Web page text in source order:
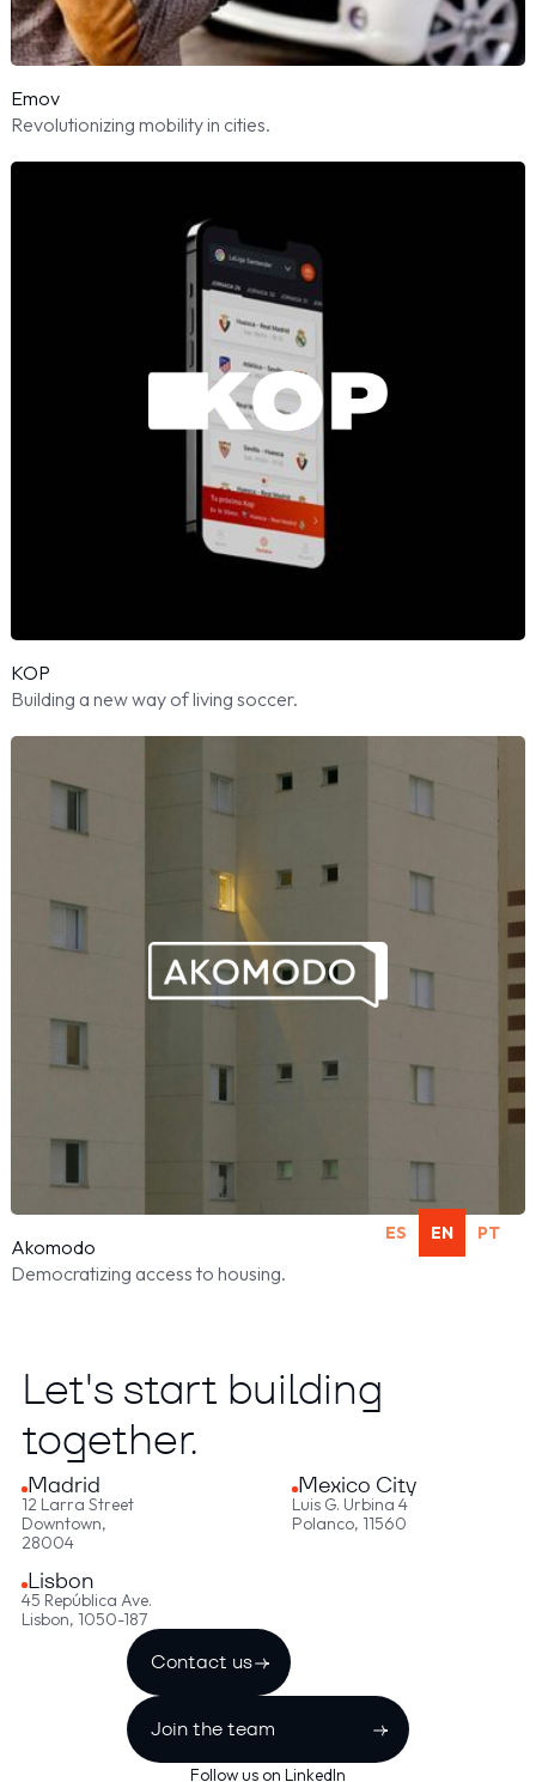
Emov
Revolutionizing mobility in cities.
KOP
Building a new way of living soccer.
Akomodo
Democratizing access to housing.
Let's start building
together.
Madrid
12 Larra Street
Downtown,
28004
Mexico City
Luis G. Urbina 4
Polanco, 11560
Lisbon
45 República Ave.
Lisbon, 1050-187
Contact us
Join the team
Follow us on LinkedIn
ES EN PT